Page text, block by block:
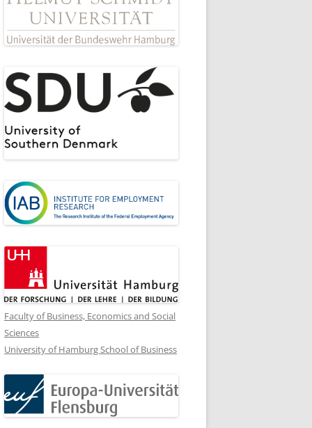
Faculty of Business, Economics and Social
Sciences
University of Hamburg School of Business